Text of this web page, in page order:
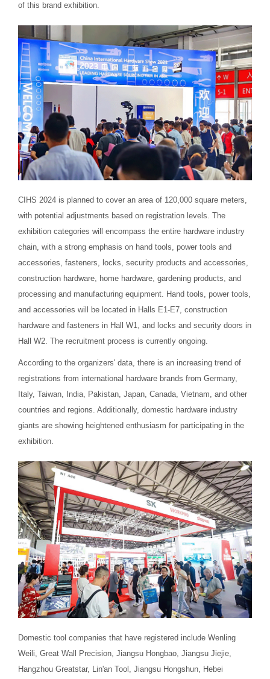
of this brand exhibition.
CIHS 2024 is planned to cover an area of 120,000 square meters,
with potential adjustments based on registration levels. The
exhibition categories will encompass the entire hardware industry
chain, with a strong emphasis on hand tools, power tools and
accessories, fasteners, locks, security products and accessories,
construction hardware, home hardware, gardening products, and
processing and manufacturing equipment. Hand tools, power tools,
and accessories will be located in Halls E1-E7, construction
hardware and fasteners in Hall W1, and locks and security doors in
Hall W2. The recruitment process is currently ongoing.
According to the organizers' data, there is an increasing trend of
registrations from international hardware brands from Germany,
Italy, Taiwan, India, Pakistan, Japan, Canada, Vietnam, and other
countries and regions. Additionally, domestic hardware industry
giants are showing heightened enthusiasm for participating in the
exhibition.
Domestic tool companies that have registered include Wenling
Weili, Great Wall Precision, Jiangsu Hongbao, Jiangsu Jiejie,
Hangzhou Greatstar, Lin'an Tool, Jiangsu Hongshun, Hebei